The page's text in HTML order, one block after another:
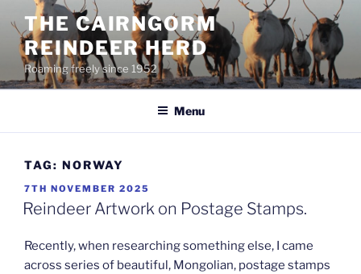
content
THE CAIRNGORM
REINDEER HERD
Roaming freely since 1952
Menu
TAG: NORWAY
POSTED
ON
7TH NOVEMBER 2025
Reindeer Artwork on Postage Stamps.
Recently, when researching something else, I came
across series of beautiful, Mongolian, postage stamps